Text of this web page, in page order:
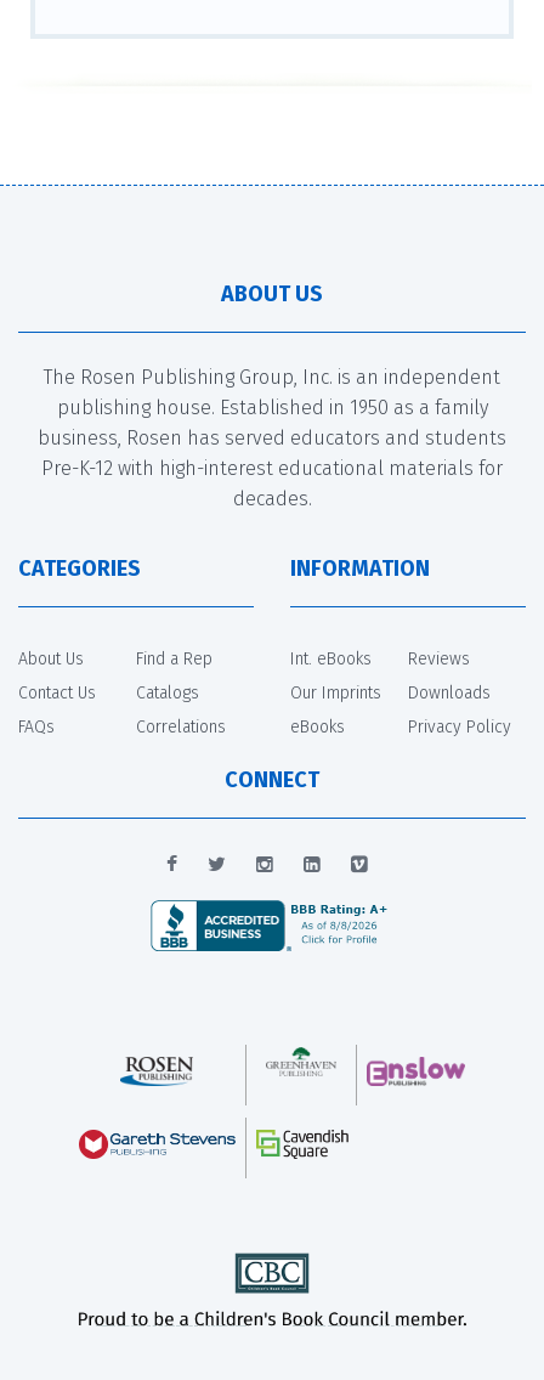
ABOUT US
The Rosen Publishing Group, Inc. is an independent
publishing house. Established in 1950 as a family
business, Rosen has served educators and students
Pre-K-12 with high-interest educational materials for
decades.
CATEGORIES
About Us
Contact Us
FAQs
Find a Rep
Catalogs
Correlations
INFORMATION
Int. eBooks
Our Imprints
eBooks
Reviews
Downloads
Privacy Policy
CONNECT